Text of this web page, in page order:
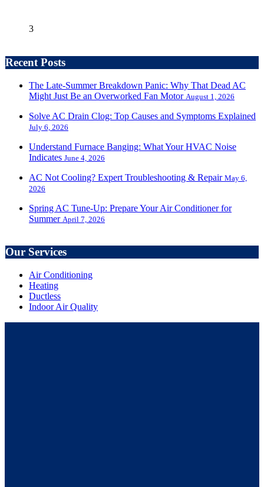
3
Recent Posts
The Late-Summer Breakdown Panic: Why That Dead AC
Might Just Be an Overworked Fan Motor August 1, 2026
Solve AC Drain Clog: Top Causes and Symptoms Explained
July 6, 2026
Understand Furnace Banging: What Your HVAC Noise
Indicates June 4, 2026
AC Not Cooling? Expert Troubleshooting & Repair May 6,
2026
Spring AC Tune-Up: Prepare Your Air Conditioner for
Summer April 7, 2026
Our Services
Air Conditioning
Heating
Ductless
Indoor Air Quality